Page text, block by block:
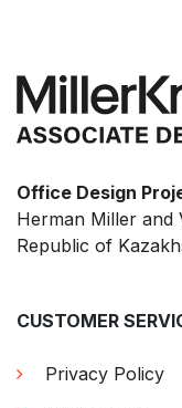
Office Design
Herman Miller and
Republic of
CUSTOMER
Privacy Policy